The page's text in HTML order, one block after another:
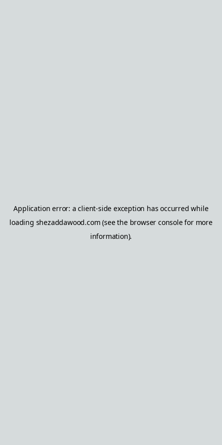
Application error: aclient-side exception has occurred while
loading shezaddawood.com (see the browser consolefor more
information).